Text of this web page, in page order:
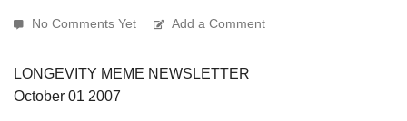
No Comments Yet Add a Comment
LONGEVITY MEME NEWSLETTER
October 01 2007